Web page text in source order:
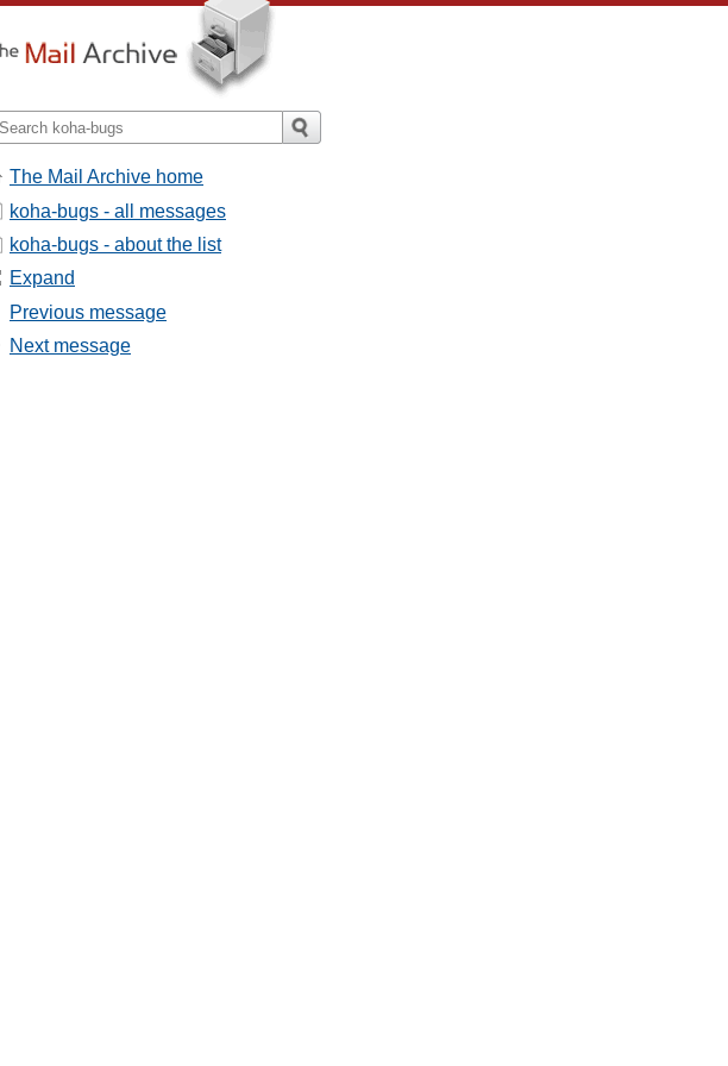
The Mail Archive home
koha-bugs - all messages
koha-bugs - about the list
Expand
Previous message
Next message